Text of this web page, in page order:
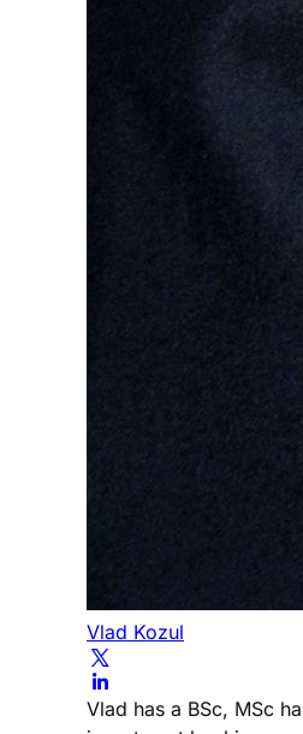
Vlad Kozul
Vlad has a BSc, MSc